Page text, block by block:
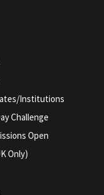
Institutions
Challenge
Open
Only)